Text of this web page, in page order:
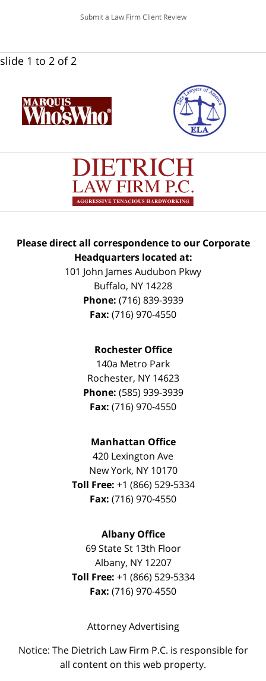
Submit a Law Firm Client Review
slide 1 to 2 of 2
Please direct all correspondence to our Corporate
Headquarters located at:
101 John James Audubon Pkwy
Buffalo, NY 14228
Phone: (716) 839-3939
Fax: (716) 970-4550
Rochester Office
140a Metro Park
Rochester, NY 14623
Phone: (585) 939-3939
Fax: (716) 970-4550
Manhattan Office
420 Lexington Ave
New York, NY 10170
Toll Free: +1 (866) 529-5334
Fax: (716) 970-4550
Albany Office
69 State St 13th Floor
Albany, NY 12207
Toll Free: +1 (866) 529-5334
Fax: (716) 970-4550
Attorney Advertising
Notice: The Dietrich Law Firm P.C. is responsible for
all content on this web property.